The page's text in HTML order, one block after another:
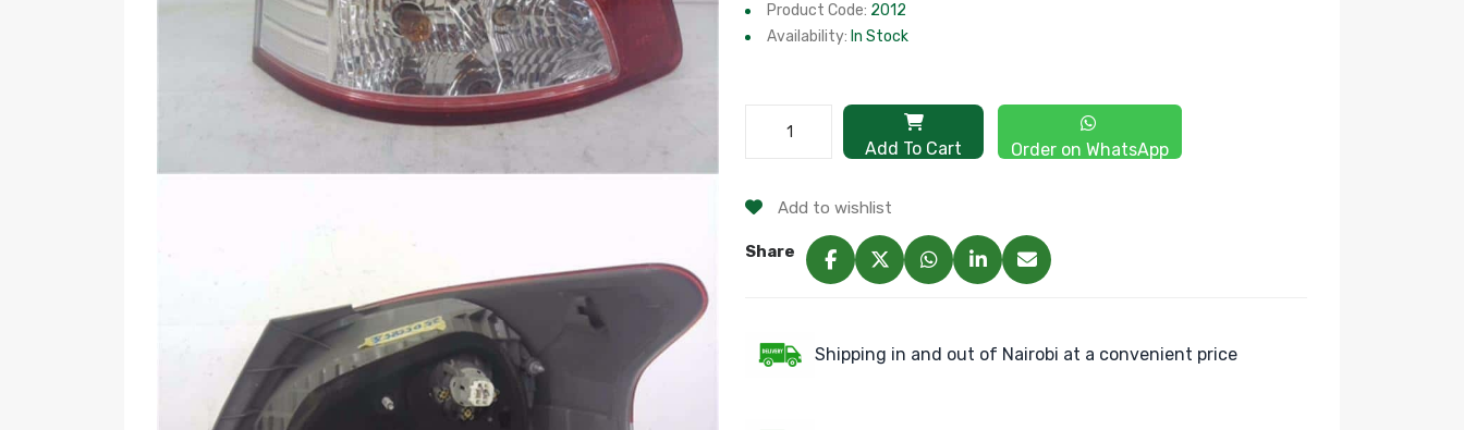
Product Code: 2012
Availability: In Stock
Add To Cart Order on WhatsApp
Add to wishlist
Share
Shipping in and out of Nairobi at a convenient price